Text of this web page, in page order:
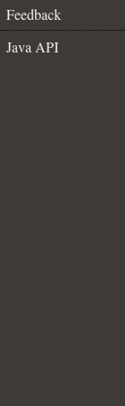
Feedback
Java API